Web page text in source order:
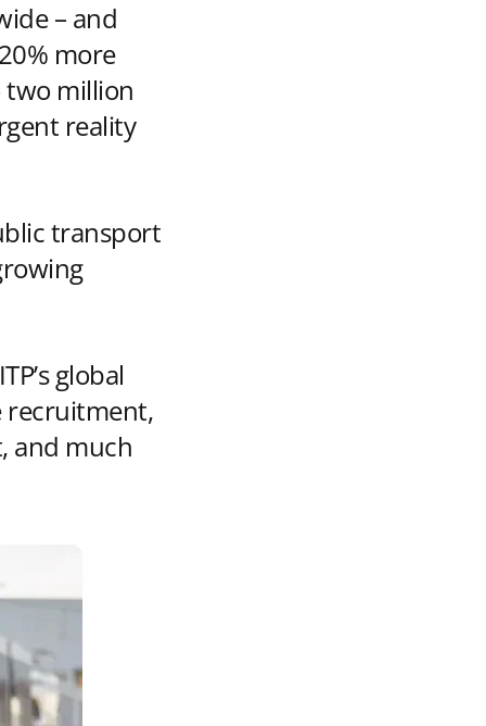
– and
more
two million
reality
transport
global
recruitment,
and much